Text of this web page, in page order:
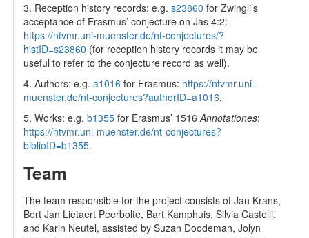
3. Reception history records: e.g. s23860 for Zwingli’s
acceptance of Erasmus’ conjecture on Jas 4:2:
https://ntvmr.uni-muenster.de/nt-conjectures/?
histID=s23860 (for reception history records it may be
useful to refer to the conjecture record as well).
4. Authors: e.g. a1016 for Erasmus: https://ntvmr.uni-
muenster.de/nt-conjectures?authorID=a1016.
5. Works: e.g. b1355 for Erasmus’ 1516Annotationes:
https://ntvmr.uni-muenster.de/nt-conjectures?
biblioID=b1355.
Team
The team responsible for the project consists of Jan Krans,
Bert Jan Lietaert Peerbolte, Bart Kamphuis, Silvia Castelli,
and Karin Neutel, assisted by Suzan Doodeman, Jolyn